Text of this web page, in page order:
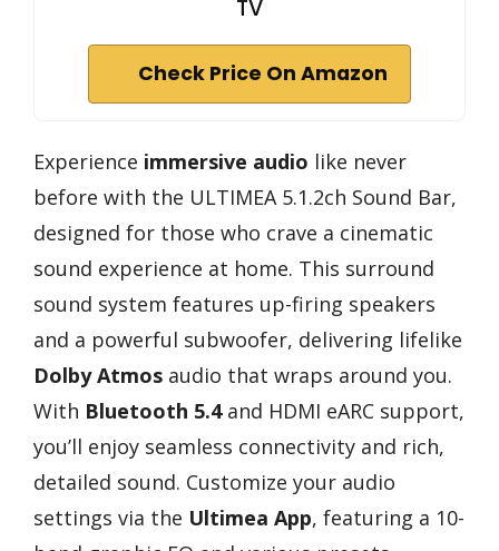
TV
Check Price On Amazon
Experience immersive audio like never
before with the ULTIMEA 5.1.2ch Sound Bar,
designed for those who crave a cinematic
sound experience at home. This surround
sound system features up-firing speakers
and a powerful subwoofer, delivering lifelike
Dolby Atmos audio that wraps around you.
With Bluetooth 5.4and HDMI eARC support,
you’ll enjoy seamless connectivity and rich,
detailed sound. Customize your audio
settings via the Ultimea App, featuring a 10-